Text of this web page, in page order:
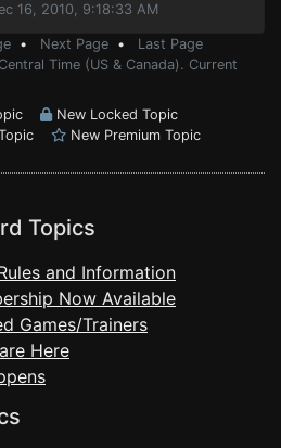
16, 2010, 9:18:33 AM
• Next Page • Last Page
Time (US & Canada). Current
New Locked Topic
Topic New Premium Topic
Topics
and Information
Now Available
Games/Trainers
Here